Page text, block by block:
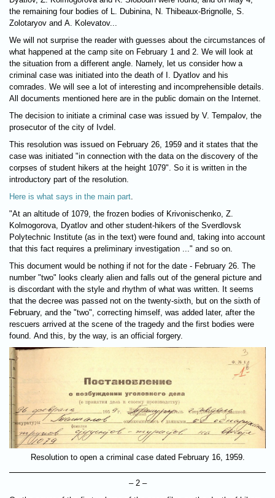
the remaining four bodies of L. Dubinina, N. Thibeaux-Brignolle, S.
Zolotaryov and A. Kolevatov...
We will not surprise the reader with guesses about the circumstances of
what happened at the camp site on February 1 and 2. We will look at
the situation from a different angle. Namely, let us consider how a
criminal case was initiated into the death of I. Dyatlov and his
comrades. We will see a lot of interesting and incomprehensible details.
All documents mentioned here are in the public domain on the Internet.
The decision to initiate a criminal case was issued by V. Tempalov, the
prosecutor of the city of Ivdel.
This resolution was issued on February 26, 1959 and it states that the
case was initiated "in connection with the data on the discovery of the
corpses of student hikers at the height 1079". So it is written in the
introductory part of the resolution.
Here is what says in the main part.
"At an altitude of 1079, the frozen bodies of Krivonischenko, Z.
Kolmogorova, Dyatlov and other student-hikers of the Sverdlovsk
Polytechnic Institute (as in the text) were found and, taking into account
that this fact requires a preliminary investigation ..." and so on.
This document would be nothing if not for the date - February 26. The
number "two" looks clearly alien and falls out of the general picture and
is discordant with the style and rhythm of what was written. It seems
that the decree was passed not on the twenty-sixth, but on the sixth of
February, and the "two", correcting himself, was added later, after the
rescuers arrived at the scene of the tragedy and the first bodies were
found. And this, by the way, is an official forgery.
Resolution to open a criminal case dated February 16, 1959.
– 2 –